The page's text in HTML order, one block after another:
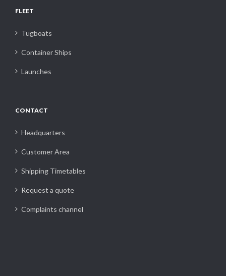
FLEET
Tugboats
Container Ships
Launches
CONTACT
Headquarters
Customer Area
Shipping Timetables
Request a quote
Complaints channel